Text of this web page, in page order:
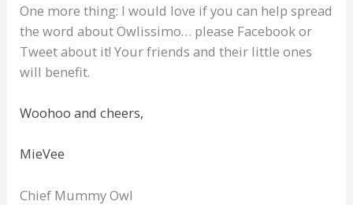
One more thing: I would love if you can help spread
the word about Owlissimo… please Facebook or
Tweet about it! Your friends and their little ones
will benefit.
Woohoo and cheers,
MieVee
Chief Mummy Owl